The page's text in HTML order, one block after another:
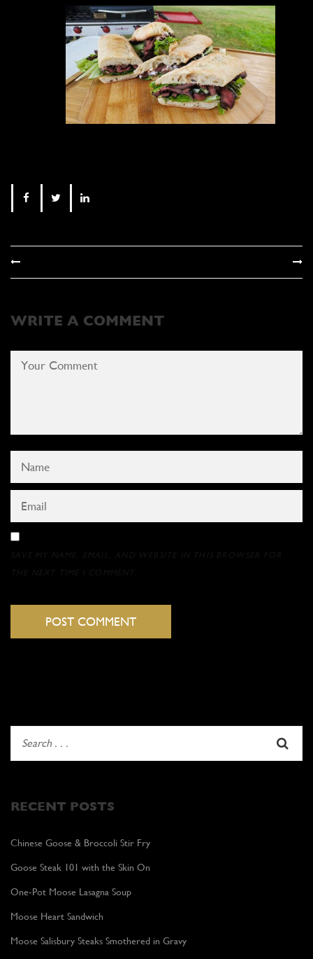
WRITE A COMMENT
RECENT POSTS
Chinese Goose & Broccoli Stir Fry
Goose Steak 101 with the Skin On
One-Pot Moose Lasagna Soup
Moose Heart Sandwich
Moose Salisbury Steaks Smothered in Gravy